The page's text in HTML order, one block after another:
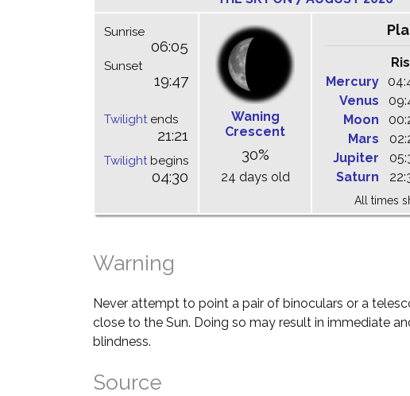
Sunrise
06:05
Sunset
19:47
Twilightends
21:21
Twilightbegins
04:30
Waning
Crescent
30%
24 days old
Mercury
Venus
Moon
Mars
Jupiter
Saturn
All times
Warning
Never attempt to point a pair of binoculars or a
close to the Sun. Doing so may result in immediate
blindness.
Source